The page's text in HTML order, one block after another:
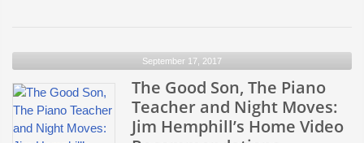
IFP
Previews
its
September 17, 2017
The Good Son, The Piano
Teacher and Night Moves:
Jim Hemphill’s Home Video